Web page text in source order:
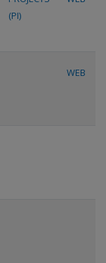
(PI)
WEB